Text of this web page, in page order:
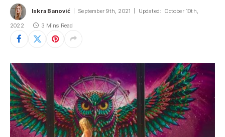
Iskra Banović September 9th, 2021 Updated: October 10th,
2022 3 Mins Read